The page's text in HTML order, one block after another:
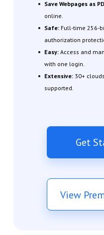
Save Webpages as
online.
Safe: Full-time 256-
authorization
Easy:Access and
with one login.
Extensive: 30+
supported.
Get
View